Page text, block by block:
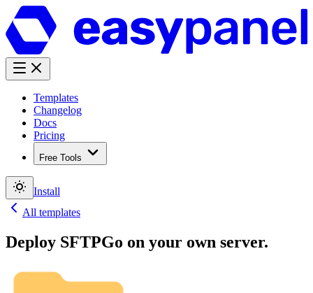
Templates
Changelog
Docs
Pricing
Free Tools
Install
All templates
Deploy SFTPGo on your own server.